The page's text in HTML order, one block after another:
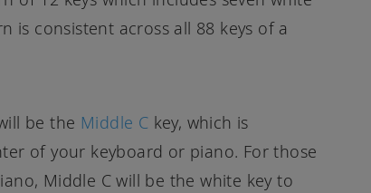
is consistent across all 88 keys of a
be the Middle C key, which is
of your keyboard or piano. For those
Middle C will be the white key to